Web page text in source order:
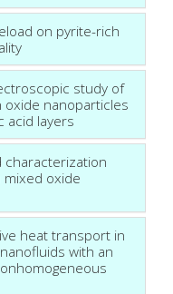
on pyrite-rich
study of
nanoparticles
acid layers
characterization
mixed oxide
heat transport in
with an